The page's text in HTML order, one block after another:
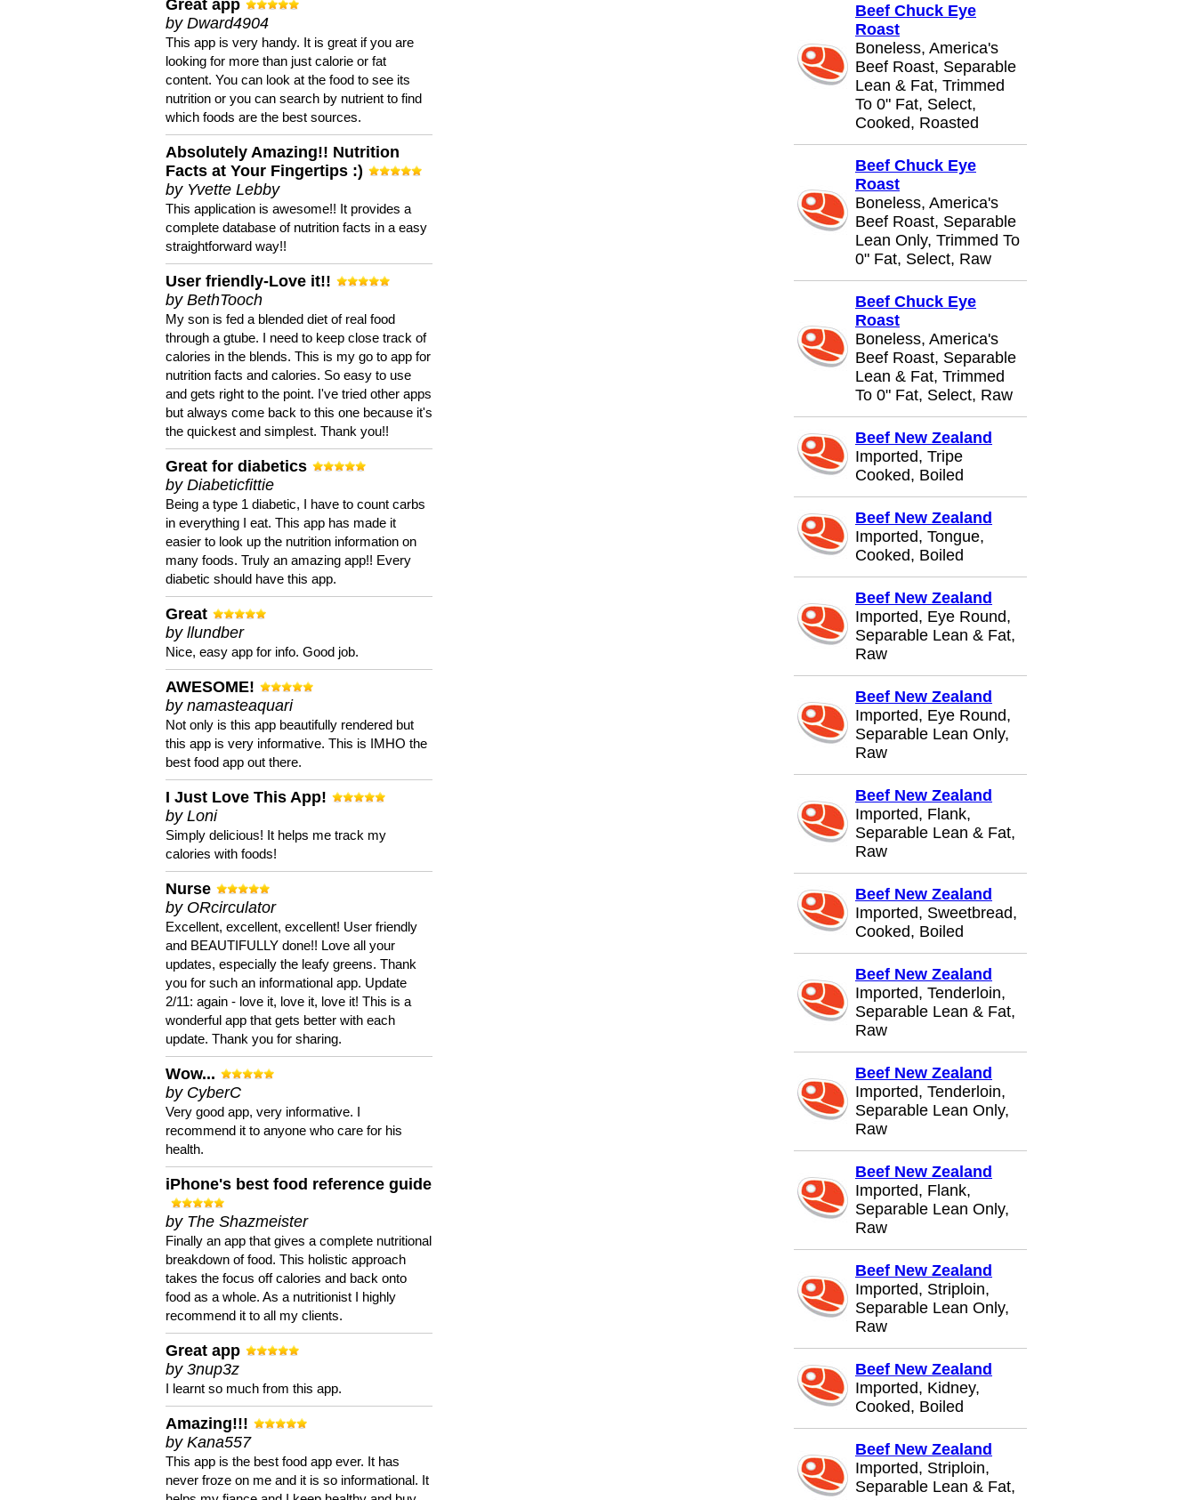
Great app
by Dward4904
This app is very handy. It is great if you are
looking for more than just calorie or fat
content. You can look at the food to see its
nutrition or you can search by nutrient to find
which foods are the best sources.
Absolutely Amazing!! Nutrition
Facts at Your Fingertips :)
by Yvette Lebby
This application is awesome!! It provides a
complete database of nutrition facts in a easy
straightforward way!!
User friendly-Love it!!
by BethTooch
My son is fed a blended diet of real food
through a gtube. I need to keep close track of
calories in the blends. This is my go to app for
nutrition facts and calories. So easy to use
and gets right to the point. I've tried other apps
but always come back to this one because it's
the quickest and simplest. Thank you!!
Great for diabetics
by Diabeticfittie
Being a type 1 diabetic, I have to count carbs
in everything I eat. This app has made it
easier to look up the nutrition information on
many foods. Truly an amazing app!! Every
diabetic should have this app.
Great
by llundber
Nice, easy app for info. Good job.
AWESOME!
by namasteaquari
Not only is this app beautifully rendered but
this app is very informative. This is IMHO the
best food app out there.
I Just Love This App!
by Loni
Simply delicious! It helps me track my
calories with foods!
Nurse
by ORcirculator
Excellent, excellent, excellent! User friendly
and BEAUTIFULLY done!! Love all your
updates, especially the leafy greens. Thank
you for such an informational app. Update
2/11: again - love it, love it, love it! This is a
wonderful app that gets better with each
update. Thank you for sharing.
Wow...
by CyberC
Very good app, very informative. I
recommend it to anyone who care for his
health.
iPhone's best food reference guide
by The Shazmeister
Finally an app that gives a complete nutritional
breakdown of food. This holistic approach
takes the focus off calories and back onto
food as a whole. As a nutritionist I highly
recommend it to all my clients.
Great app
by 3nup3z
I learnt so much from this app.
Amazing!!!
by Kana557
This app is the best food app ever. It has
never froze on me and it is so informational. It
Beef Chuck Eye
Roast
Boneless, America's
Beef Roast, Separable
Lean & Fat, Trimmed
To 0" Fat, Select,
Cooked, Roasted
Beef Chuck Eye
Roast
Boneless, America's
Beef Roast, Separable
Lean Only, Trimmed To
0" Fat, Select, Raw
Beef Chuck Eye
Roast
Boneless, America's
Beef Roast, Separable
Lean & Fat, Trimmed
To 0" Fat, Select, Raw
Beef New Zealand
Imported, Tripe
Cooked, Boiled
Beef New Zealand
Imported, Tongue,
Cooked, Boiled
Beef New Zealand
Imported, Eye Round,
Separable Lean & Fat,
Raw
Beef New Zealand
Imported, Eye Round,
Separable Lean Only,
Raw
Beef New Zealand
Imported, Flank,
Separable Lean & Fat,
Raw
Beef New Zealand
Imported, Sweetbread,
Cooked, Boiled
Beef New Zealand
Imported, Tenderloin,
Separable Lean & Fat,
Raw
Beef New Zealand
Imported, Tenderloin,
Separable Lean Only,
Raw
Beef New Zealand
Imported, Flank,
Separable Lean Only,
Raw
Beef New Zealand
Imported, Striploin,
Separable Lean Only,
Raw
Beef New Zealand
Imported, Kidney,
Cooked, Boiled
Beef New Zealand
Imported, Striploin,
Separable Lean & Fat,